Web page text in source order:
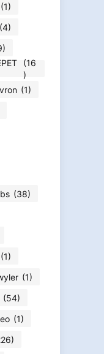
(1)
(4)
(16
)
(1)
(38)
(1)
(1)
(54)
(1)